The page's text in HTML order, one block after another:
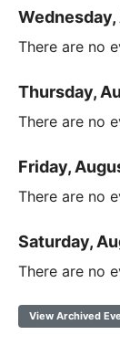
Wednesday,
There are no
Thursday,
There are no
Friday,
There are no
Saturday,
There are no
View Archived